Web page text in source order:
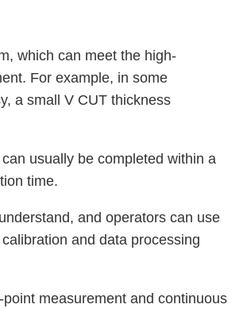
which can meet the high-
For example, in some
a small V CUT thickness
usually be completed within a
time.
and operators can use
and data processing
measurement and continuous